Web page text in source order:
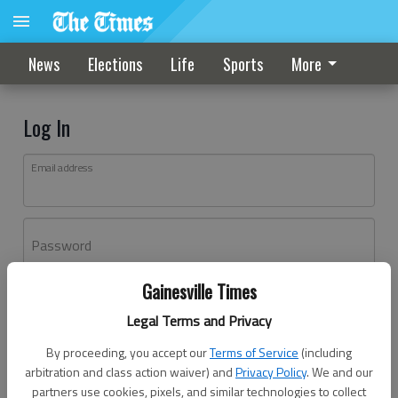
Gainesville Times
Legal Terms and Privacy
By proceeding, you accept ourTerms of Service (including
arbitration and class action waiver) andPrivacy Policy. We and our
partners use cookies, pixels, and similar technologies to collect
News Elections Life Sports More
Log In
Email address
Password
Don't have an account yet?Register here
Log In